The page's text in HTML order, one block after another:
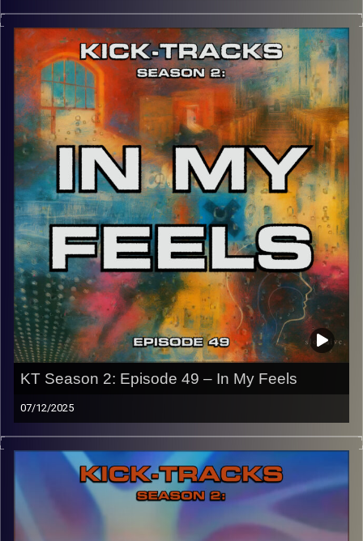
This special episode of Kick-Tracks Season 2 features
music from my favorite artist of all time, ‘Tame Impala’.
This is the 2nd hour of ‘Tame Impala’, the first being from
Season 1 of ‘Kick-Tracks’. Recorded in early August, so
this hour won’t feature any songs from ‘Tame Impala’s 5th
album, ‘Deadbeat’. This episode is also the Finale of
Kick-Tracks. Forever? Not sure. If you want more, let me
know on my Instagram. But until then, adios, stay safe,
and Am Israel Chai.
p.s.
Every show after this show has been pre-recorded since
early August, how many there are left is a mystery…
CLICK HEREfor the playlist with all titles of songs and
names of the artists featured can be accessed through
the link or on Instagram (@kick_tracks)
CLICK HEREto access a full transcript of Episode 50
KT Season 2: Episode 49 – In My Feels
07/12/2025
“This special episode of Kick-Tracks Season 2 features
music that really gets me emotional/in my feelings. A
spiritual sequel to episode 22 of S2, this music is slower,
more intimate, and sets us up for next week’s hour as it
will be the last ‘Kick-Tracks’. Hit the play button and
enjoy!